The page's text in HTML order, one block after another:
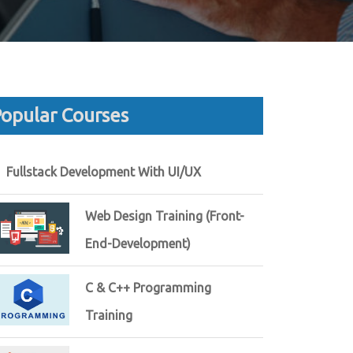
Courses
Fullstack Development With UI/UX
Web Design Training (Front-
End-Development)
C & C++ Programming
Training